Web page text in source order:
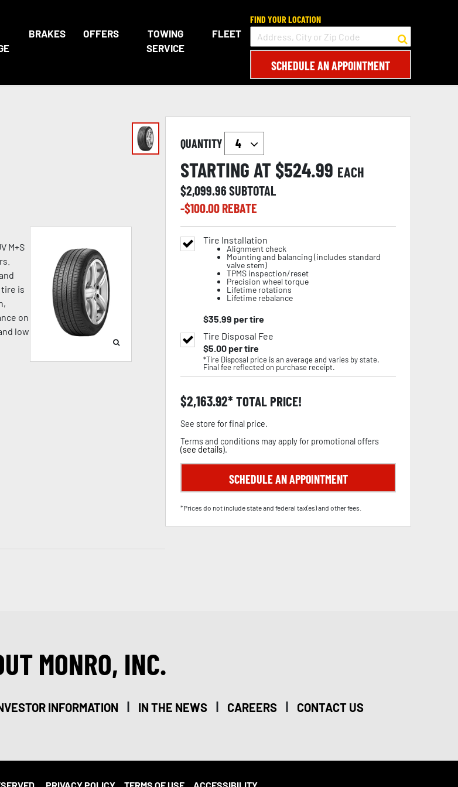
BRAKES OFFERS
TOWING
SERVICE
FLEET
FIND YOUR LOCATION
SCHEDULE AN APPOINTMENT
M+S
is
on
low
QUANTITY
STARTING AT $524.99 EACH
$2,099.96SUBTOTAL
-$100.00REBATE
Tire Installation
Alignment check
Mounting and balancing (includes standard
valve stem)
TPMS inspection/reset
Precision wheel torque
Lifetime rotations
Lifetime rebalance
$35.99 per tire
Tire Disposal Fee
$5.00per tire
*Tire Disposal price is an average and varies by state.
Final fee reflected on purchase receipt.
$2,163.92 TOTAL PRICE!
See store for final price.
Terms and conditions may apply for promotional offers
(see details).
SCHEDULE AN APPOINTMENT
*Prices do not include state and federal tax(es) and other fees.
MONRO, INC.
INFORMATION | IN THE NEWS | CAREERS | CONTACT US